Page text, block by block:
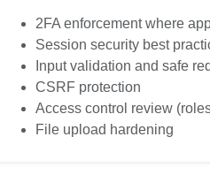
2FA enforcement where
Session security best
Input validation and safe
CSRF protection
Access control review
File upload hardening